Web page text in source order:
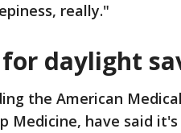
really."
daylight
the American
Medicine, have said